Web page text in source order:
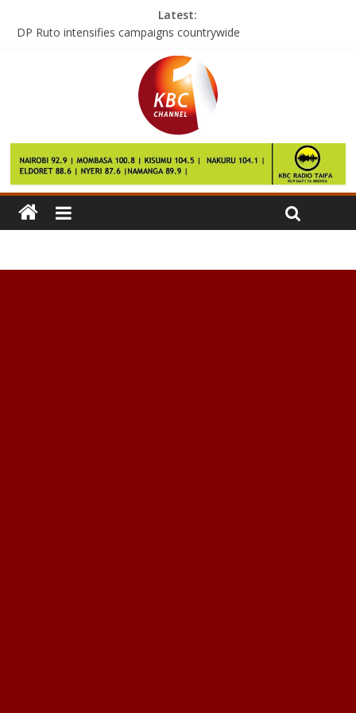
Latest:
DP Ruto intensifies campaigns countrywide
Don’t be spectators in voter registration, President tells youths
Manchester United: Memphis Depay makes move to Lyon
England: Alex Hales to miss rest of India tour through injury